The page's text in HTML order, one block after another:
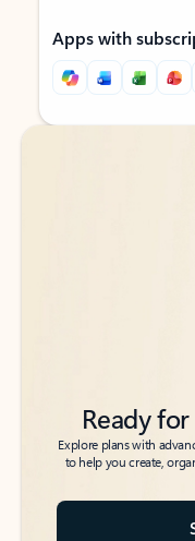
Apps with
Back to tabs
Back to tabs
Ready
Explore plans with
to help you create,